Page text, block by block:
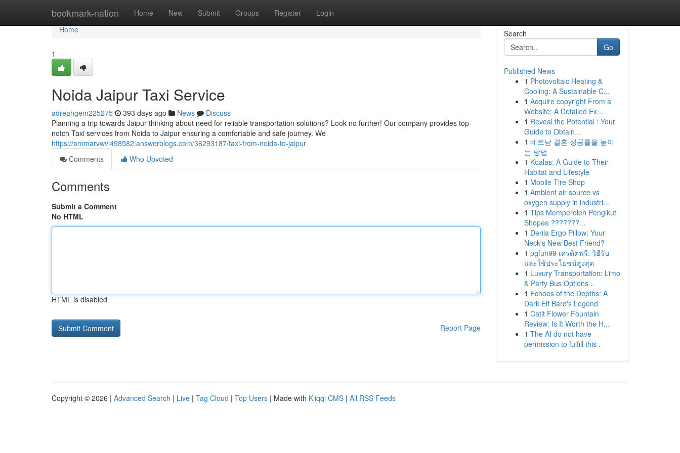
bookmark-nation Home New Submit Groups Register Login
Home
Home
1
Noida Jaipur Taxi Service
adreahgem225275 393 days ago News
Discuss
Planning a trip towards Jaipur thinking about need for reliable transportation solutions? Look no further! Our company provides top-
notch Taxi services from Noida to Jaipur ensuring a comfortable and safe journey. We
https://ammarvwvi498582.answerblogs.com/36293187/taxi-from-noida-to-jaipur
Comments
Who Upvoted
Comments
Submit a Comment
No HTML
HTML is disabled
Report Page
Search
Go
Published News
1 Photovoltaic Heating &
Cooling: A Sustainable C...
1 Acquire copyright From a
Website: A Detailed Ex...
1 Reveal the Potential : Your
Guide to Obtain...
1 베트남 결혼 성공률을 높이
는 방법
1 Koalas: A Guide to Their
Habitat and Lifestyle
1 Mobile Tire Shop
1 Ambient air source vs
oxygen supply in industri...
1 Tips Memperoleh Pengikut
Shopee ???????...
1 Derila Ergo Pillow: Your
Neck's New Best Friend?
1 pgfun99 เครดิตฟรี: วิธีรับ
และใช้ประโยชน์สูงสุด
1 Luxury Transportation: Limo
& Party Bus Options...
1 Echoes of the Depths: A
Dark Elf Bard's Legend
1 Catit Flower Fountain
Review: Is It Worth the H...
1 The AI do not have
permission to fulfill this .
Copyright © 2026 | Advanced Search | Live | Tag Cloud | Top Users | Made with Kliqqi CMS | All RSS Feeds